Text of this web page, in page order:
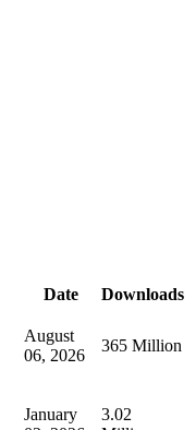
Date Downloads
August
06, 2026
365 Million
January
3.02